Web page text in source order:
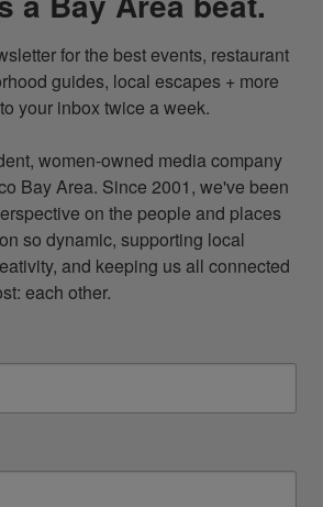
for the best events, restaurant
guides, local escapes + more
your inbox twice a week.
women-owned media company
Bay Area. Since 2001, we've been
on the people and places
so dynamic, supporting local
and keeping us all connected
each other.